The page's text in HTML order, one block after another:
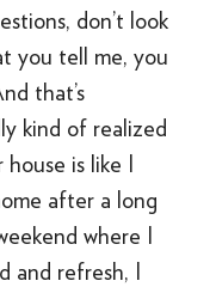
don’t look
you tell me, you
that’s
kind of realized
is like I
after a long
where I
and refresh, I